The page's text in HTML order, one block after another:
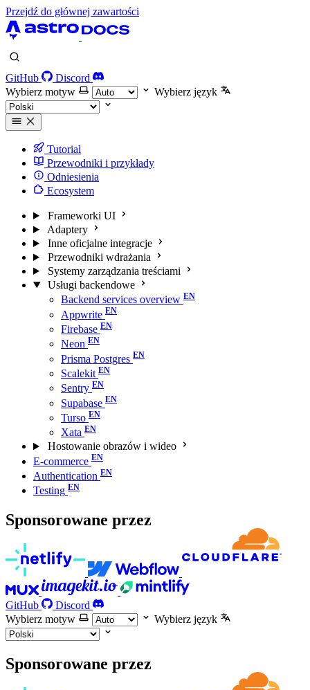
Przejdź do głównej zawartości
GitHub
Discord
Wybierz motyw
Wybierz język
Tutorial
Przewodniki i przykłady
Odniesienia
Ecosystem
Frameworki UI
Adaptery
Inne oficjalne integracje
Przewodniki wdrażania
Systemy zarządzania treściami
Usługi backendowe
Backend services overview
Appwrite
Firebase
Neon
Prisma Postgres
Scalekit
Sentry
Supabase
Turso
Xata
Hostowanie obrazów i wideo
E-commerce
Authentication
Testing
Sponsorowane przez
GitHub
Discord
Wybierz motyw
Wybierz język
Sponsorowane przez